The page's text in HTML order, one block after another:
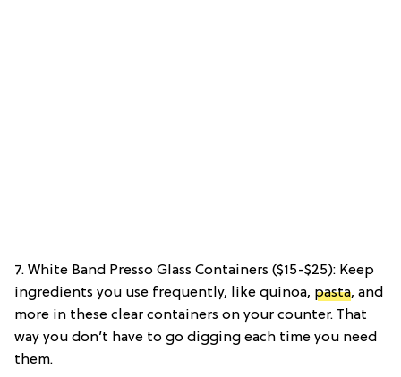
7. White Band Presso Glass Containers ($15-$25): Keep
ingredients you use frequently, like quinoa, pasta, and
more in these clear containers on your counter. That
way you don’t have to go digging each time you need
them.